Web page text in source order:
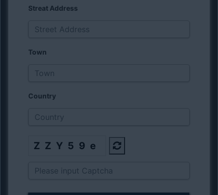
Streat Address
Town
Country
ZZY59e